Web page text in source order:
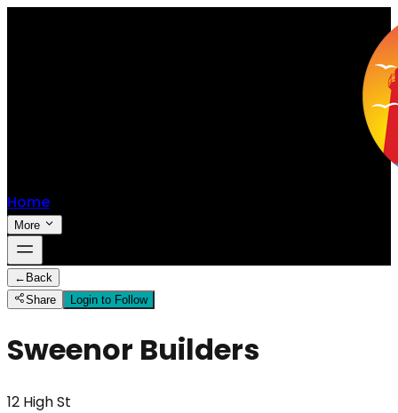
Home
More
← Back
Share
Login to Follow
Sweenor Builders
12 High St